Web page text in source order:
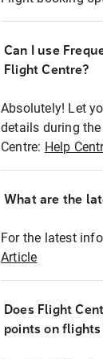
Can I use
Flight Centre?
Absolutely! Let
details during
Centre: Help
What are the
For the latest
Article
Does Flight
points on